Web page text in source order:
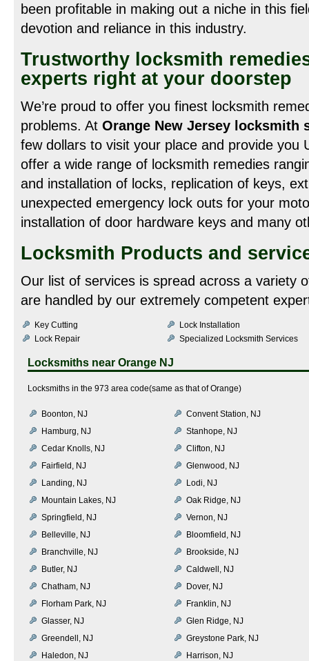
been profitable in making out a niche in this
devotion and reliance in this industry.
Trustworthy locksmith
experts right at your doorstep
We’re proud to offer you finest locksmith
problems. At Orange New Jersey locksmith
few dollars to visit your place and provide you
offer a wide range of locksmith remedies
and installation of locks, replication of keys,
unexpected emergency lock outs for your
installation of door hardware keys and many
Locksmith Products and
Our list of services is spread across a variety
are handled by our extremely competent
Key Cutting
Lock Installation
Lock Repair
Specialized Locksmith Services
Locksmiths near Orange NJ
Locksmiths in the 973 area code(same as that of Orange)
Boonton, NJ
Convent Station, NJ
Hamburg, NJ
Stanhope, NJ
Cedar Knolls, NJ
Clifton, NJ
Fairfield, NJ
Glenwood, NJ
Landing, NJ
Lodi, NJ
Mountain Lakes, NJ
Oak Ridge, NJ
Springfield, NJ
Vernon, NJ
Belleville, NJ
Bloomfield, NJ
Branchville, NJ
Brookside, NJ
Butler, NJ
Caldwell, NJ
Chatham, NJ
Dover, NJ
Florham Park, NJ
Franklin, NJ
Glasser, NJ
Glen Ridge, NJ
Greendell, NJ
Greystone Park, NJ
Haledon, NJ
Harrison, NJ